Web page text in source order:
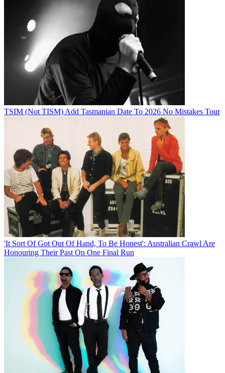
TSIM (Not TISM) Add Tasmanian Date To 2026 No Mistakes Tour
'It Sort Of Got Out Of Hand, To Be Honest': Australian Crawl Are
Honouring Their Past On One Final Run